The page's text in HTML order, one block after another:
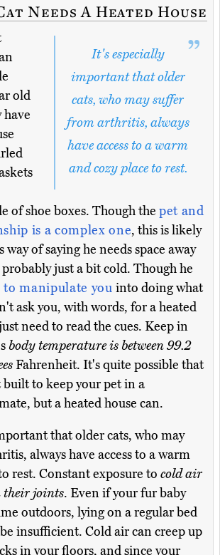
Needs A Heated House
It's especially
important that older
cats, who may suffer
from arthritis, always
have access to a warm
and cozy place to rest.
old
have
of shoe boxes. Though the pet and
is a complex one, this is likely
of saying he needs space away
just a bit cold. Though he
to manipulate you into doing what
ask you, with words, for a heated
need to read the cues. Keep in
body temperature is between 99.2
Fahrenheit. It's quite possible that
to keep your pet in a
but a heated house can.
that older cats, who may
always have access to a warm
rest. Constant exposure to cold air
their joints. Even if your fur baby
outdoors, lying on a regular bed
insufficient. Cold air can creep up
in your floors, and since your